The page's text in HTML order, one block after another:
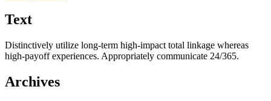
Text
Distinctively utilize long-term high-impact total linkage whereas
high-payoff experiences. Appropriately communicate 24/365.
Archives